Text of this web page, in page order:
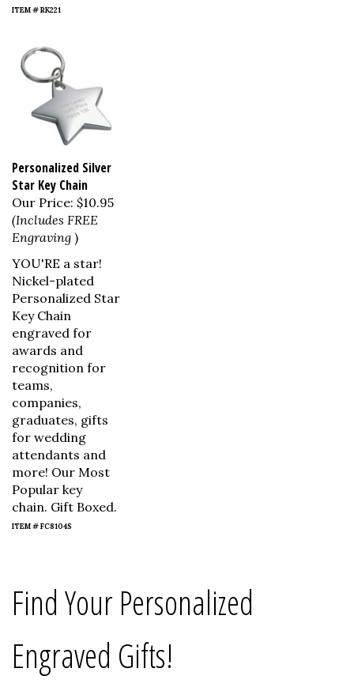
ITEM # RK221
Personalized Silver
Star Key Chain
Our Price: $10.95
(Includes FREE
Engraving )
YOU'RE a star!
Nickel-plated
Personalized Star
Key Chain
engraved for
awards and
recognition for
teams,
companies,
graduates, gifts
for wedding
attendants and
more! Our Most
Popular key
chain. Gift Boxed.
ITEM # FC8104S
Find Your Personalized
Engraved Gifts!